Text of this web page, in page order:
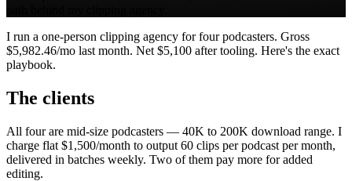
I run a one-person clipping agency for four podcasters. Gross
$5,982.46/mo last month. Net $5,100 after tooling. Here's the exact
playbook.
The clients
All four are mid-size podcasters — 40K to 200K download range. I
charge flat $1,500/month to output 60 clips per podcast per month,
delivered in batches weekly. Two of them pay more for added
editing.